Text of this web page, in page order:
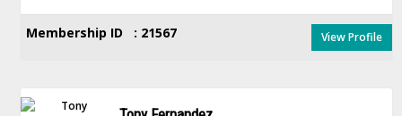
Membership ID : 21567 View Profile